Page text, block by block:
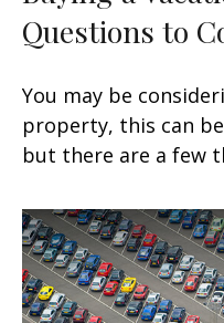
Questions to
You may be
property, this can
but there are a few